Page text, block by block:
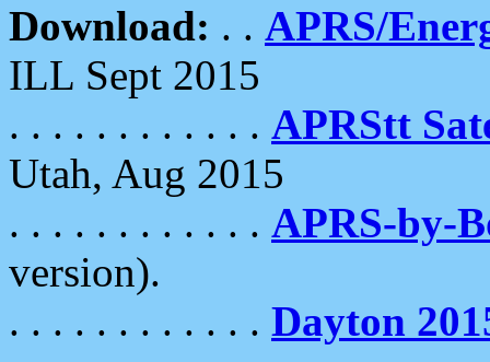
Download: . . APRS/
ILL Sept 2015
. . . . . . . . . . . . APRStt
Utah, Aug 2015
. . . . . . . . . . . . APRS-by-
version).
. . . . . . . . . . . . Dayton